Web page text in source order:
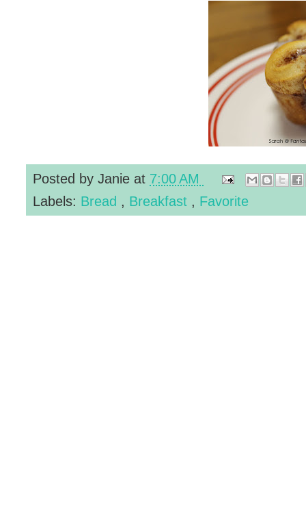
Posted by Janie at 7:00 AM
Labels: Bread , Breakfast , Favorite